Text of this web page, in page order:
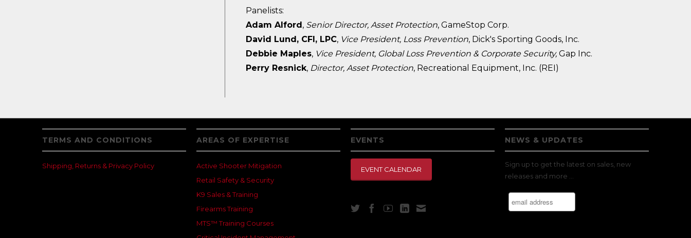
​Panelists:
Adam Alford, Senior Director, Asset Protection, GameStop Corp.
David Lund, CFI, LPC, Vice President, Loss Prevention, Dick's Sporting Goods, Inc.
Debbie Maples, Vice President, Global Loss Prevention & Corporate Security, Gap Inc.
Perry Resnick, Director, Asset Protection, Recreational Equipment, Inc. (REI)
TERMS AND CONDITIONS
Shipping, Returns & Privacy Policy
AREAS OF EXPERTISE
Active Shooter Mitigation
Retail Safety & Security
K9 Sales & Training
Firearms Training
MTS™ Training Courses
EVENTS
EVENT CALENDAR
NEWS & UPDATES
Sign up to get the latest on sales, new
releases and more …